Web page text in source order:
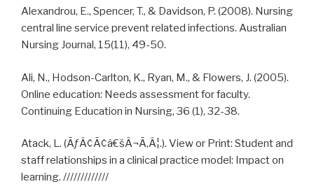
Alexandrou, E., Spencer, T., & Davidson, P. (2008). Nursing
central line service prevent related infections. Australian
Nursing Journal, 15(11), 49-50.
Ali, N., Hodson-Carlton, K., Ryan, M., & Flowers, J. (2005).
Online education: Needs assessment for faculty.
Continuing Education in Nursing, 36 (1), 32-38.
Atack, L. (ÃƒÂ¢Ã¢â€šÂ¬Ã‚Â¦.). View or Print: Student and
staff relationships in a clinical practice model: Impact on
learning. /////////////